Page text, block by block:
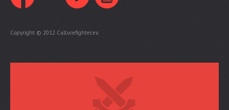
Copyright © 2012 Culturefighter.eu